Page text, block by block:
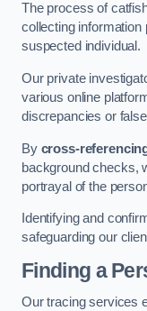
The process of
collecting information
suspected individual.
Our private
various online
discrepancies or
By cross-
background checks,
portrayal of the
Identifying and
safeguarding our
Finding a
Our tracing services